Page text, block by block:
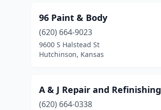
96 Paint & Body
(620) 664-9023
9600 S Halstead St
Hutchinson, Kansas
A & J Repair and Refinishing
(620) 664-0338